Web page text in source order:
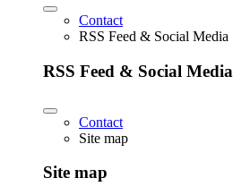
Contact
RSS Feed & Social Media
RSS Feed & Social Media
Contact
Site map
Site map